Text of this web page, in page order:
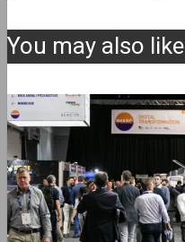
You may also like